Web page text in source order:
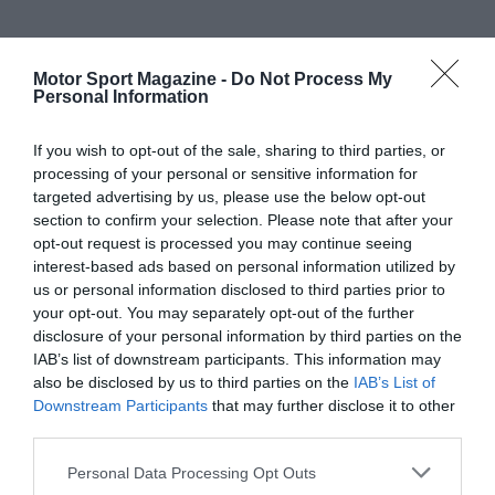
Motor Sport Magazine - Do Not Process My
Personal Information
If you wish to opt-out of the sale, sharing to third parties, or
processing of your personal or sensitive information for
targeted advertising by us, please use the below opt-out
section to confirm your selection. Please note that after your
opt-out request is processed you may continue seeing
interest-based ads based on personal information utilized by
us or personal information disclosed to third parties prior to
your opt-out. You may separately opt-out of the further
disclosure of your personal information by third parties on the
IAB’s list of downstream participants. This information may
also be disclosed by us to third parties on the IAB’s List of
Downstream Participants that may further disclose it to other
Personal Data Processing Opt Outs